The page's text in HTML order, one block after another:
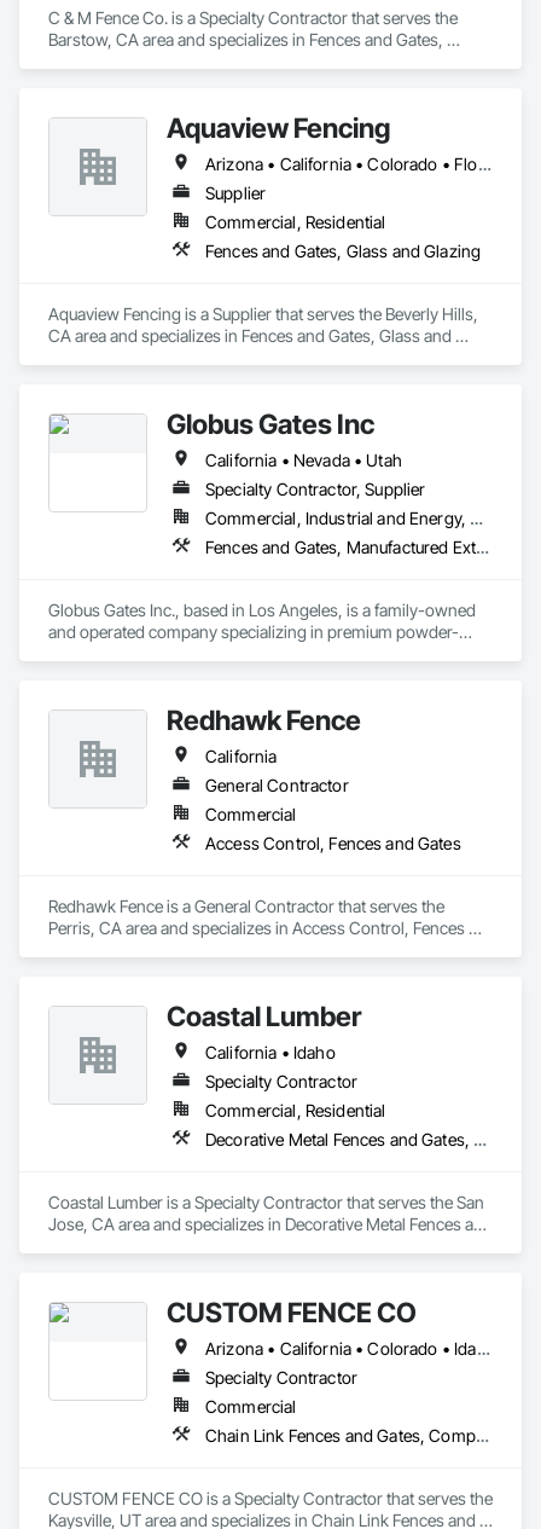
C & M Fence Co. is a Specialty Contractor that serves the
Barstow, CA area and specializes in Fences and Gates,
Aquaview Fencing
Arizona • California • Colorado • Florida • Georgia • Maryland • Nevada • New York • Tennessee • Texas • Virginia
Supplier
Commercial, Residential
Fences and Gates, Glass and Glazing
Aquaview Fencing is a Supplier that serves the Beverly Hills,
CA area and specializes in Fences and Gates, Glass and
Globus Gates Inc
California • Nevada • Utah
Specialty Contractor, Supplier
Commercial, Industrial and Energy, Residential
Fences and Gates, Manufactured Exterior Specialties
Globus Gates Inc., based in Los Angeles, is a family-owned
and operated company specializing in premium powder-
manufacturing, wholesale and installation, the company
ensures exceptional quality through full in-house fabrication
using durable U.S.-made 6063-T6 alloy materials. As a
licensed, bonded and insured provider, Globus Gates offers
complete end-to-end service, including custom gate design,
professional installation, automatic gate openers, smart
intercom systems, roll-up garage doors and nationwide
Gates continues to set the standard for high-quality, long-
lasting fencing and gate solutions.
Redhawk Fence
California
General Contractor
Commercial
Access Control, Fences and Gates
Redhawk Fence is a General Contractor that serves the
Perris, CA area and specializes in Access Control, Fences
Coastal Lumber
California • Idaho
Specialty Contractor
Commercial, Residential
Decorative Metal Fences and Gates, Fences and Gates
Coastal Lumber is a Specialty Contractor that serves the San
Jose, CA area and specializes in Decorative Metal Fences and
CUSTOM FENCE CO
Arizona • California • Colorado • Idaho • Montana • Nevada • New Mexico • Oregon • Utah • Washington • Wyoming
Specialty Contractor
Commercial
Chain Link Fences and Gates, Composite Fences and Gates, Decorative Metal Fences and Gates, Expanded Metal Fences and Gates, Fences and Gates, Plastic Fences and Gates, Welded Wire Fences and Gates, Wild Life Deterrent Fence, Wire Fences and Gates, Wood Fences and Gates
CUSTOM FENCE CO is a Specialty Contractor that serves the
Kaysville, UT area and specializes in Chain Link Fences and